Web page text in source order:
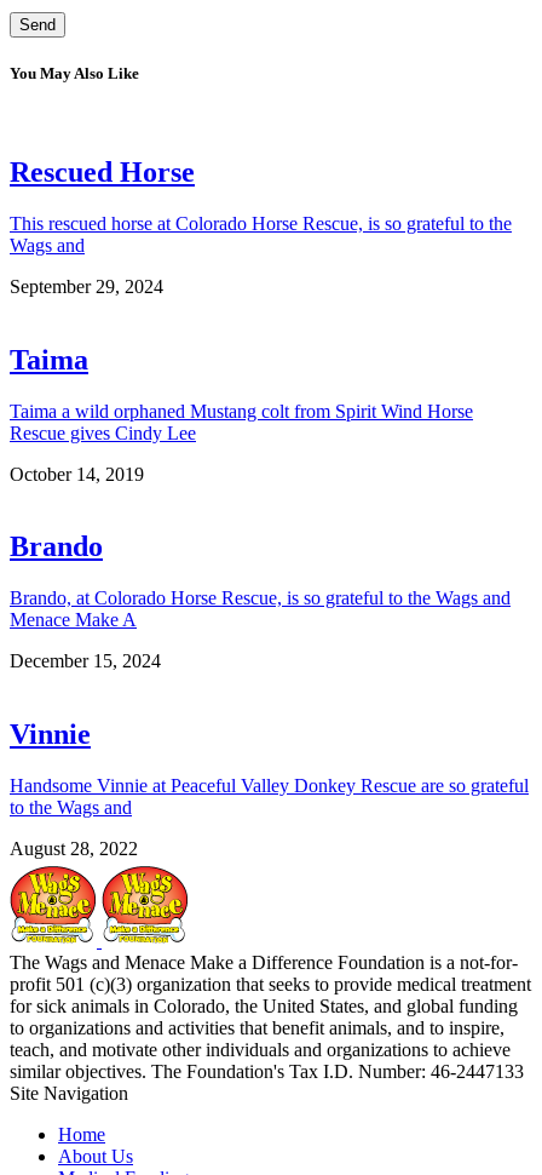
You May Also Like
Rescued Horse
This rescued horse at Colorado Horse Rescue, is so grateful to the
Wags and
September 29, 2024
Taima
Taima a wild orphaned Mustang colt from Spirit Wind Horse
Rescue gives Cindy Lee
October 14, 2019
Brando
Brando, at Colorado Horse Rescue, is so grateful to the Wags and
Menace Make A
December 15, 2024
Vinnie
Handsome Vinnie at Peaceful Valley Donkey Rescue are so grateful
to the Wags and
August 28, 2022
The Wags and Menace Make a Difference Foundation is a not-for-
profit 501 (c)(3) organization that seeks to provide medical treatment
for sick animals in Colorado, the United States, and global funding
to organizations and activities that benefit animals, and to inspire,
teach, and motivate other individuals and organizations to achieve
similar objectives. The Foundation's Tax I.D. Number: 46-2447133
Site Navigation
Home
About Us